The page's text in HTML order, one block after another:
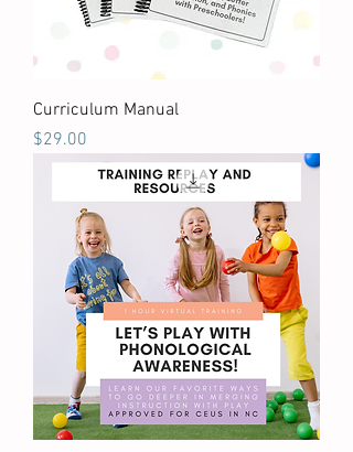
Curriculum Manual
Price
$29.00